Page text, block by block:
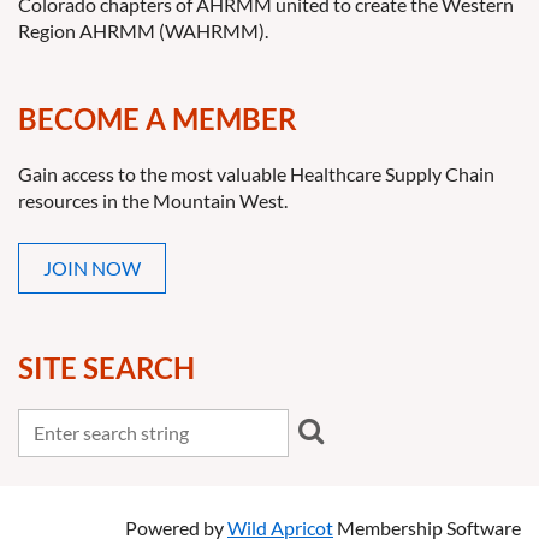
Colorado chapters of AHRMM united to create the Western
Region AHRMM (WAHRMM).
BECOME A MEMBER
Gain access to the most valuable Healthcare Supply Chain
resources in the Mountain West.
JOIN NOW
SITE SEARCH
Powered byWild Apricot Membership Software